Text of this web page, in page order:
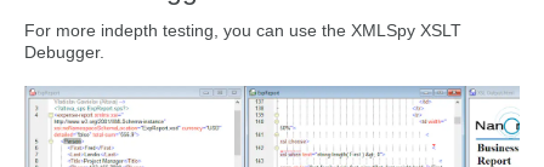
For more indepth testing, you can use the XMLSpy XSLT
Debugger.